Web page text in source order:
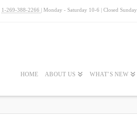
1-269-388-2266 | Monday - Saturday 10-6 | Closed Sunday
HOME ABOUT US WHAT’S NEW